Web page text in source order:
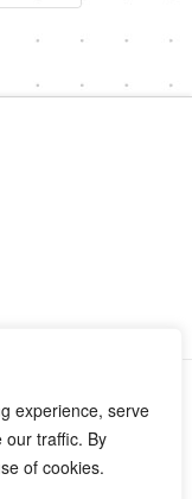
experience, serve
our traffic. By
of cookies.